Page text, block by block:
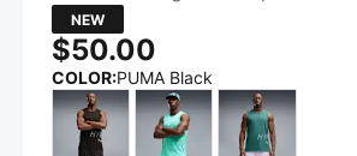
NEW
$50.00
COLOR:PUMA Black